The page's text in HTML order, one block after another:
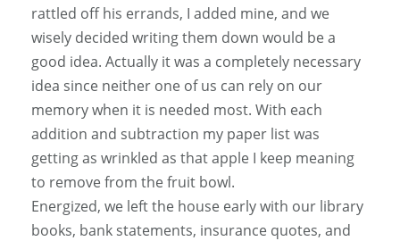
rattled off his errands, I added mine, and we
wisely decided writing them down would be a
good idea. Actually it was a completely necessary
idea since neither one of us can rely on our
memory when it is needed most. With each
addition and subtraction my paper list was
getting as wrinkled as that apple I keep meaning
to remove from the fruit bowl.
Energized, we left the house early with our library
books, bank statements, insurance quotes, and